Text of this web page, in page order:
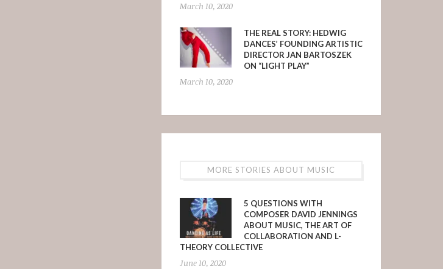
March 10, 2020
THE REAL STORY: HEDWIG
DANCES’ FOUNDING ARTISTIC
DIRECTOR JAN BARTOSZEK
ON “LIGHT PLAY”
March 10, 2020
MORE STORIES ABOUT MUSIC
5 QUESTIONS WITH
COMPOSER DAVID JENNINGS
ABOUT MUSIC, THE ART OF
COLLABORATION AND L-
THEORY COLLECTIVE
June 10, 2020